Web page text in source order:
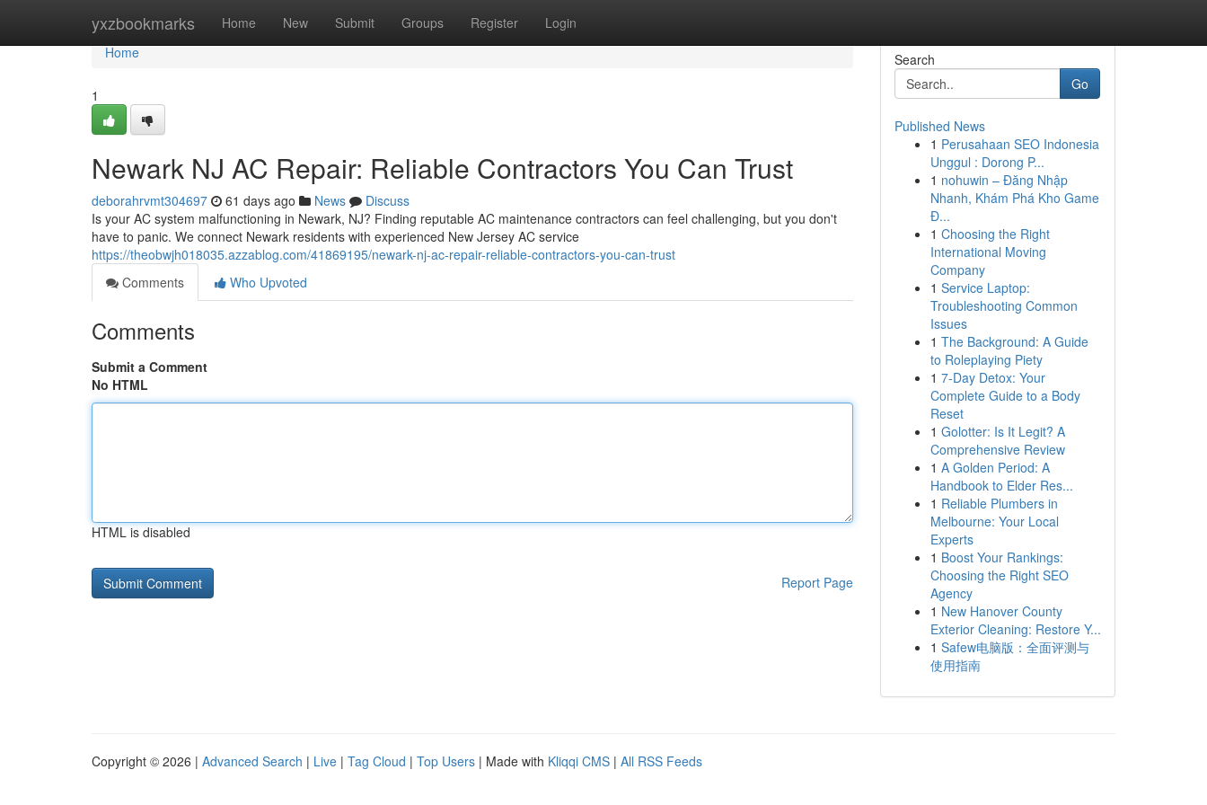
yxzbookmarks Home New Submit Groups Register Login
Home
Home
1
Newark NJ AC Repair: Reliable Contractors You Can Trust
deborahrvmt304697 61 days ago News
Discuss
Is your AC system malfunctioning in Newark, NJ? Finding reputable AC maintenance contractors can feel challenging, but you don't
have to panic. We connect Newark residents with experienced New Jersey AC service
https://theobwjh018035.azzablog.com/41869195/newark-nj-ac-repair-reliable-contractors-you-can-trust
Comments
Who Upvoted
Comments
Submit a Comment
No HTML
HTML is disabled
Report Page
Search
Go
Published News
1 Perusahaan SEO Indonesia
Unggul : Dorong P...
1 nohuwin – Đăng Nhập
Nhanh, Khám Phá Kho Game
Đ...
1 Choosing the Right
International Moving
Company
1 Service Laptop:
Troubleshooting Common
Issues
1 The Background: A Guide
to Roleplaying Piety
1 7-Day Detox: Your
Complete Guide to a Body
Reset
1 Golotter: Is It Legit? A
Comprehensive Review
1 A Golden Period: A
Handbook to Elder Res...
1 Reliable Plumbers in
Melbourne: Your Local
Experts
1 Boost Your Rankings:
Choosing the Right SEO
Agency
1 New Hanover County
Exterior Cleaning: Restore Y...
1 Safew电脑版：全面评测与
使用指南
Copyright © 2026 | Advanced Search | Live | Tag Cloud | Top Users | Made with Kliqqi CMS | All RSS Feeds